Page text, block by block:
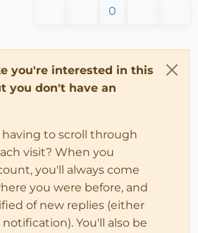
0
you're interested in this
you don't have an
to scroll through
visit? When you
you'll always come
you were before, and
of new replies (either
You'll also be